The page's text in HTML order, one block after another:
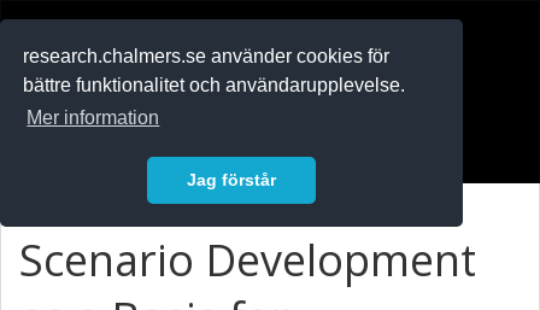
research.chalmers.se använder cookies för
bättre funktionalitet och användarupplevelse.
Mer information
Jag förstår
Scenario Development